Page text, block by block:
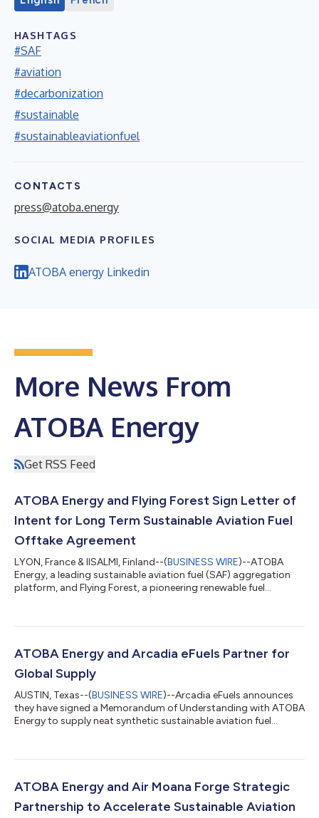
HASHTAGS
#SAF
#aviation
#decarbonization
#sustainable
#sustainableaviationfuel
CONTACTS
press@atoba.energy
SOCIAL MEDIA PROFILES
ATOBA energy Linkedin
More News From
ATOBA Energy
Get RSS Feed
ATOBA Energy and Flying Forest Sign Letter of
Intent for Long Term Sustainable Aviation Fuel
Offtake Agreement
LYON, France & IISALMI, Finland--(BUSINESS WIRE)--ATOBA
Energy, a leading sustainable aviation fuel (SAF) aggregation
platform, and Flying Forest, a pioneering renewable fuel
partnership will support Flying Forest's groundbreaking project
between SAF producers and airlines. Transforming Wood Waste
into Clean Aviatio...
ATOBA Energy and Arcadia eFuels Partner for
Global Supply
AUSTIN, Texas--(BUSINESS WIRE)--Arcadia eFuels announces
they have signed a Memorandum of Understanding with ATOBA
Energy to supply neat synthetic sustainable aviation fuel
each Arcadia eFuels project over 10 years. In contrast to
produced from renewable electricity, water, and captured CO₂
anticipated to cut lifecycle g...
ATOBA Energy and Air Moana Forge Strategic
Partnership to Accelerate Sustainable Aviation